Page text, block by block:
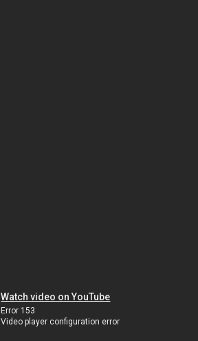
Watch video on YouTube
Error 153
Video player configuration error